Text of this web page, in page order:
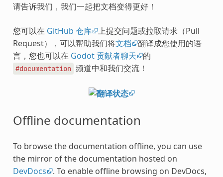
请告诉我们，我们一起把文档变得更好！
您可以在 GitHub 仓库 上提交问题或拉取请求（Pull
Request），可以帮助我们将文档
翻译成您使用的语
言，您也可以在 Godot 贡献者聊天 的
#documentation 频道中和我们交流！
Offline documentation
To browse the documentation offline, you can use
the mirror of the documentation hosted on
DevDocs
. To enable offline browsing on DevDocs,